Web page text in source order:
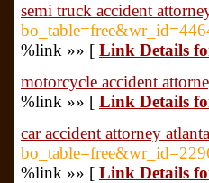
semi truck accident
%link »» [ Link Details
motorcycle accident
%link »» [ Link Details
car accident attorney atlanta
%link »» [ Link Details